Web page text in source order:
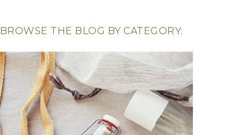
BROWSE THE BLOG BY CATEGORY: